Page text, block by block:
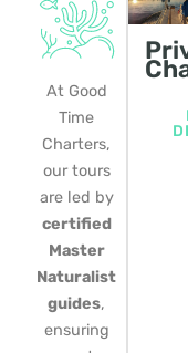
At Good
Time
Charters,
our tours
are led by
certified
Master
Naturalist
guides,
ensuring